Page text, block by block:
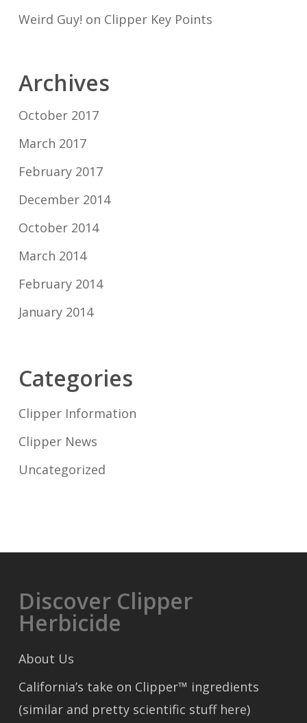
Weird Guy! on Clipper Key Points
Archives
October 2017
March 2017
February 2017
December 2014
October 2014
March 2014
February 2014
January 2014
Categories
Clipper Information
Clipper News
Uncategorized
Discover Clipper
Herbicide
About Us
California’s take on Clipper™ ingredients
(similar and pretty scientific stuff here)